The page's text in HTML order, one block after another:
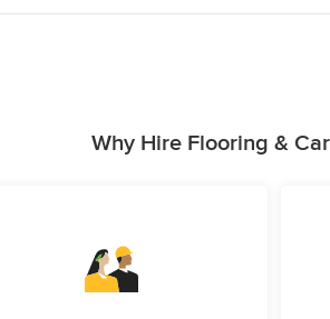
Why Hire Flooring &